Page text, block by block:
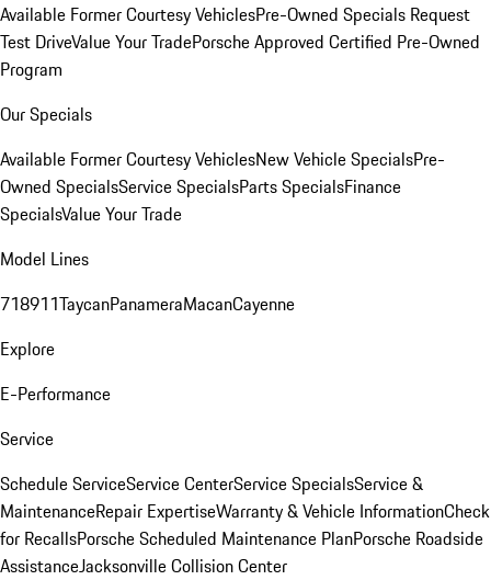
Available Former Courtesy VehiclesPre-Owned Specials Request
Test DriveValue Your TradePorsche Approved Certified Pre-Owned
Program
Our Specials
Available Former Courtesy VehiclesNew Vehicle SpecialsPre-
Owned SpecialsService SpecialsParts SpecialsFinance
SpecialsValue Your Trade
Model Lines
718911TaycanPanameraMacanCayenne
Explore
E-Performance
Service
Schedule ServiceService CenterService SpecialsService &
MaintenanceRepair ExpertiseWarranty & Vehicle InformationCheck
for RecallsPorsche Scheduled Maintenance PlanPorsche Roadside
AssistanceJacksonville Collision Center